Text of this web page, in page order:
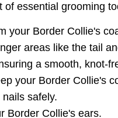
essential grooming
your Border Collie's
areas like the tail
a smooth, knot-
your Border Collie's
safely.
Border Collie's ears.